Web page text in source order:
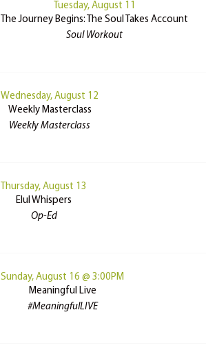
Tuesday, August 11
The Journey Begins: The Soul Takes Account
Soul Workout
Wednesday, August 12
Weekly Masterclass
Weekly Masterclass
Thursday, August 13
Elul Whispers
Op-Ed
Sunday, August 16 @ 3:00PM
Meaningful Live
#MeaningfulLIVE